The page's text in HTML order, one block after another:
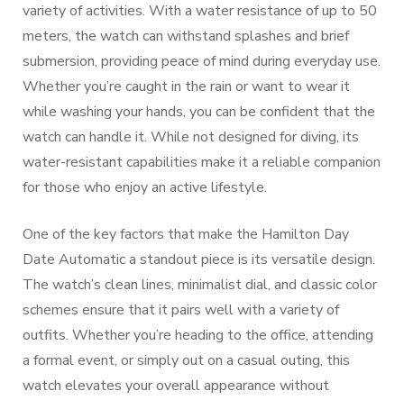
variety of activities. With a water resistance of up to 50
meters, the watch can withstand splashes and brief
submersion, providing peace of mind during everyday use.
Whether you’re caught in the rain or want to wear it
while washing your hands, you can be confident that the
watch can handle it. While not designed for diving, its
water-resistant capabilities make it a reliable companion
for those who enjoy an active lifestyle.
One of the key factors that make the Hamilton Day
Date Automatic a standout piece is its versatile design.
The watch’s clean lines, minimalist dial, and classic color
schemes ensure that it pairs well with a variety of
outfits. Whether you’re heading to the office, attending
a formal event, or simply out on a casual outing, this
watch elevates your overall appearance without